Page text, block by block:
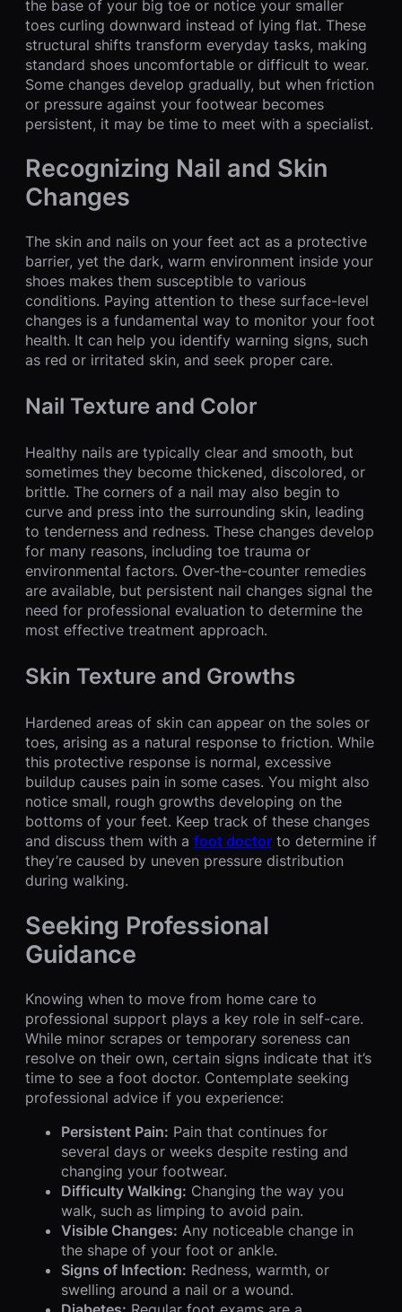
the base of your big toe or notice your smaller
toes curling downward instead of lying flat. These
structural shifts transform everyday tasks, making
standard shoes uncomfortable or difficult to wear.
Some changes develop gradually, but when friction
or pressure against your footwear becomes
persistent, it may be time to meet with a specialist.
Recognizing Nail and Skin
Changes
The skin and nails on your feet act as a protective
barrier, yet the dark, warm environment inside your
shoes makes them susceptible to various
conditions. Paying attention to these surface-level
changes is a fundamental way to monitor your foot
health. It can help you identify warning signs, such
as red or irritated skin, and seek proper care.
Nail Texture and Color
Healthy nails are typically clear and smooth, but
sometimes they become thickened, discolored, or
brittle. The corners of a nail may also begin to
curve and press into the surrounding skin, leading
to tenderness and redness. These changes develop
for many reasons, including toe trauma or
environmental factors. Over-the-counter remedies
are available, but persistent nail changes signal the
need for professional evaluation to determine the
most effective treatment approach.
Skin Texture and Growths
Hardened areas of skin can appear on the soles or
toes, arising as a natural response to friction. While
this protective response is normal, excessive
buildup causes pain in some cases. You might also
notice small, rough growths developing on the
bottoms of your feet. Keep track of these changes
and discuss them with a foot doctor to determine if
they’re caused by uneven pressure distribution
during walking.
Seeking Professional
Guidance
Knowing when to move from home care to
professional support plays a key role in self-care.
While minor scrapes or temporary soreness can
resolve on their own, certain signs indicate that it’s
time to see a foot doctor. Contemplate seeking
professional advice if you experience:
Persistent Pain: Pain that continues for
several days or weeks despite resting and
changing your footwear.
Difficulty Walking: Changing the way you
walk, such as limping to avoid pain.
Visible Changes: Any noticeable change in
the shape of your foot or ankle.
Signs of Infection: Redness, warmth, or
swelling around a nail or a wound.